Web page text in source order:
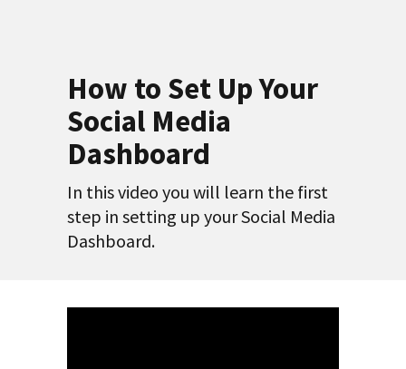
How to Set Up Your
Social Media
Dashboard
In this video you will learn the first
step in setting up your Social Media
Dashboard.